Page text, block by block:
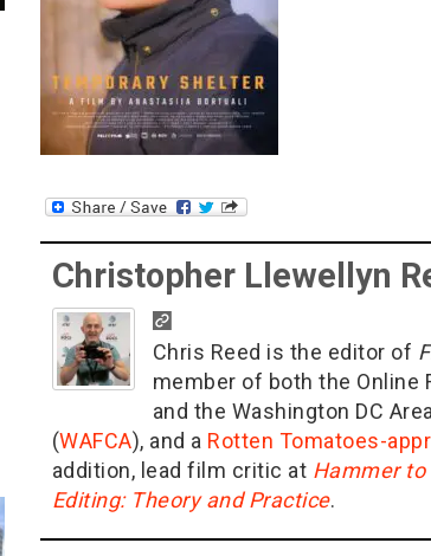
Christopher Llewellyn
Chris Reed is the editor of
member of both the Online
and the Washington DC
(WAFCA), and a Rotten Tomatoes-
addition, lead film critic at Hammer to
Editing: Theory and Practice.